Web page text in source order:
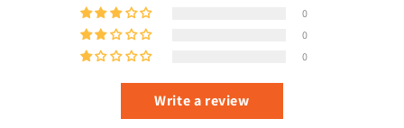
0
0
0
Write a review